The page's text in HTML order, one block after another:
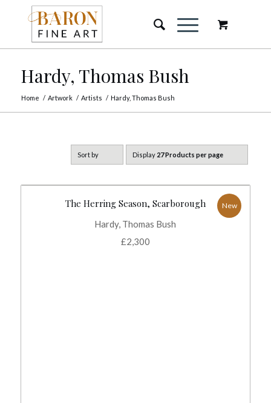
Hardy, Thomas Bush
Home / Artwork / Artists / Hardy, Thomas Bush
Sort by Display 27 Products per page
New
The Herring Season, Scarborough
Hardy, Thomas Bush
£2,300